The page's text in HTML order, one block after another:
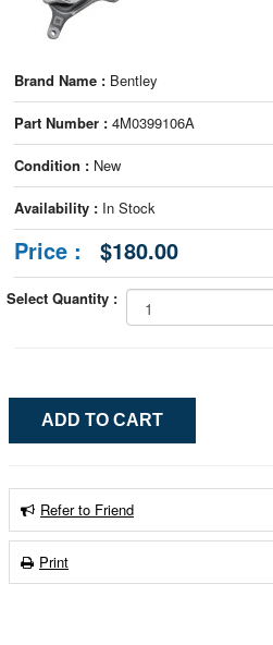
Brand Name : Bentley
Part Number : 4M0399106A
Condition : New
Availability : In Stock
Price : $180.00
Select Quantity :
Refer to Friend
Print